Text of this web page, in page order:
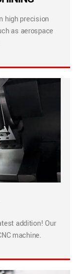
high precision
as aerospace
addition! Our
machine.